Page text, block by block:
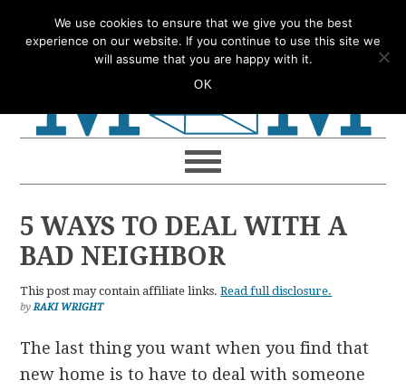
to
to
to
to
5 WAYS TO DEAL WITH A
BAD NEIGHBOR
This post may contain affiliate links.Read full disclosure.
byRAKI WRIGHT
The last thing you want when you find that
new home is to have to deal with someone
We use cookies to ensure that we give you the best
experience on our website. If you continue to use this site we
will assume that you are happy with it.
OK